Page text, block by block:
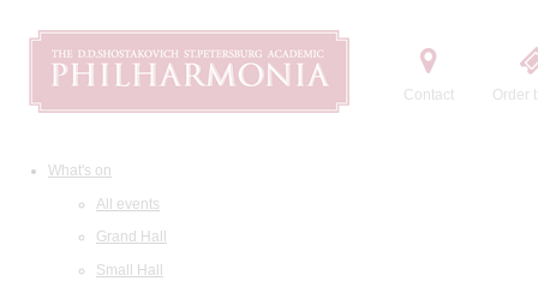
Contact Order
What's on
All events
Grand Hall
Small Hall